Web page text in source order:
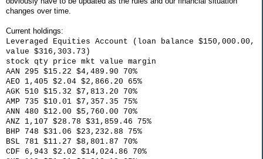
changes over time.
Current holdings:
Leveraged Equities Account (loan balance $150,000.00,
value $316,303.73)
stock qty price mkt value margin
AAN 295 $15.22 $4,489.90 70%
AEO 1,405 $2.04 $2,866.20 65%
AGK 510 $15.32 $7,813.20 70%
AMP 735 $10.01 $7,357.35 75%
ANN 480 $12.00 $5,760.00 70%
ANZ 1,107 $28.78 $31,859.46 75%
BHP 748 $31.06 $23,232.88 75%
BSL 781 $11.27 $8,801.87 70%
CDF 6,943 $2.02 $14,024.86 70%